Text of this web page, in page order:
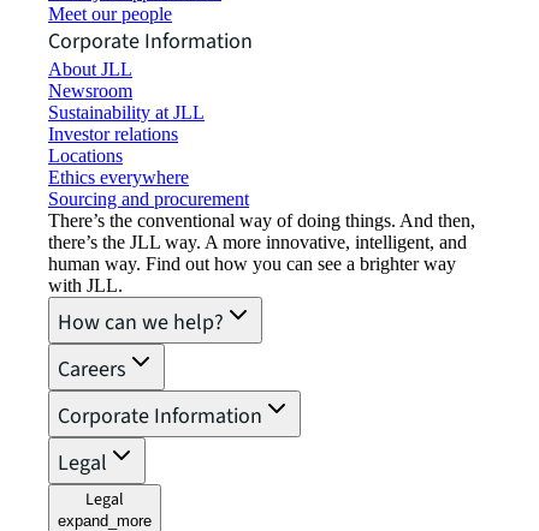
Meet our people
Corporate Information
About JLL
Newsroom
Sustainability at JLL
Investor relations
Locations
Ethics everywhere
Sourcing and procurement
There’s the conventional way of doing things. And then,
there’s the JLL way. A more innovative, intelligent, and
human way. Find out how you can see a brighter way
with JLL.
How can we help?
Careers
Corporate Information
Legal
Legal
expand_more